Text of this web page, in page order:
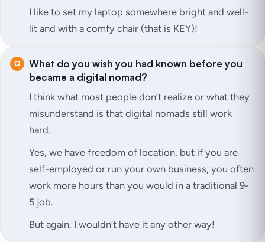
I like to set my laptop somewhere bright and well-
lit and with a comfy chair (that is KEY)!
What do you wish you had known before you
became a digital nomad?
I think what most people don’t realize or what they
misunderstand is that digital nomads still work
hard.
Yes, we have freedom of location, but if you are
self-employed or run your own business, you often
work more hours than you would in a traditional 9-
5 job.
But again, I wouldn’t have it any other way!